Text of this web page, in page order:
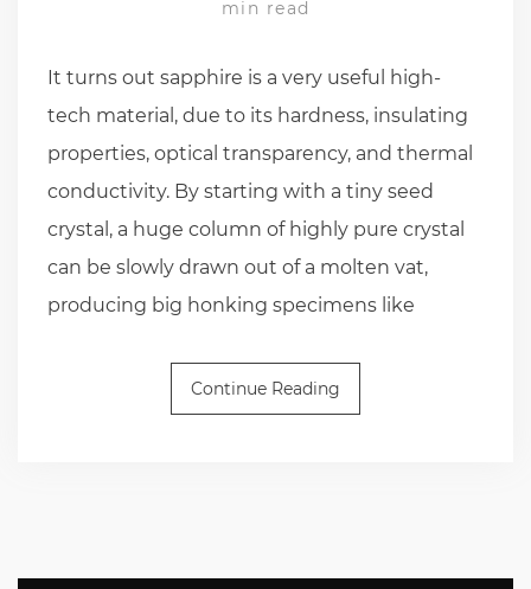
min read
It turns out sapphire is a very useful high-
tech material, due to its hardness, insulating
properties, optical transparency, and thermal
conductivity. By starting with a tiny seed
crystal, a huge column of highly pure crystal
can be slowly drawn out of a molten vat,
producing big honking specimens like
Continue Reading